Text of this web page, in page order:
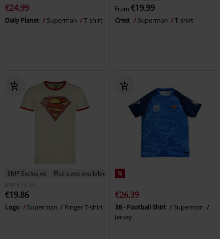
€24.99
Daily Planet Superman T-shirt
From €19.99
Crest Superman T-shirt
EMP Exclusive
Plus sizes available
RRP
€24.99
€19.86
Logo Superman Ringer T-shirt
%
€26.39
38 - Football Shirt
Superman
Jersey